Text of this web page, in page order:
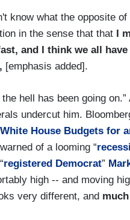
know what the opposite of
in the sense that that
I
and I think we all
[emphasis added].
hell has been going
undercut him.
White House Budgets for
of a looming “
registered Democrat”
high -- and moving
very different, and